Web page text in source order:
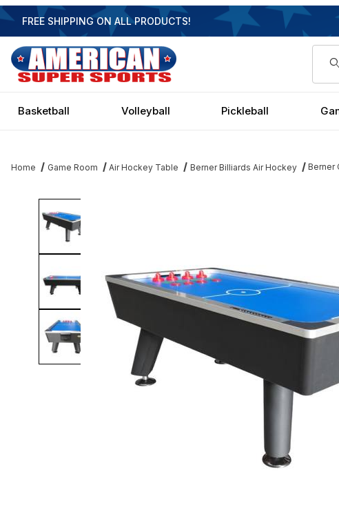
FREE SHIPPING ON ALL PRODUCTS!
Basketball Volleyball Pickleball
Home Game Room Air Hockey Table Berner Billiards Air Hockey Berner